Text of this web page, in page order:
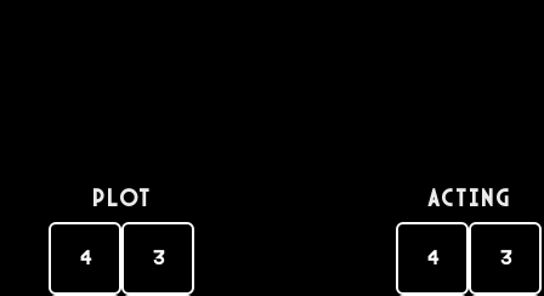
PLOT
4 3
Acting
4 3